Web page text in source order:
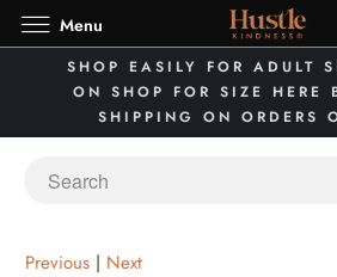
SHOP EASILY FOR ADULT
ON SHOP FOR SIZE HERE
SHIPPING ON ORDERS
Previous | Next
Menu